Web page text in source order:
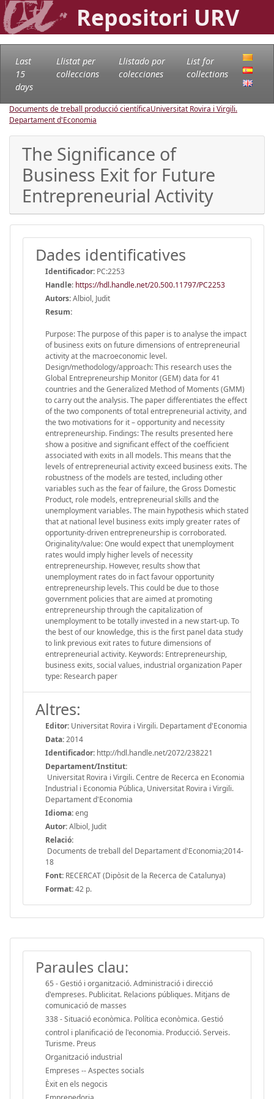
Repositori URV
Last
15
days
Llistat per
col·leccions
Llistado por
colecciones
List for
collections
Documents de treball producció científicaUniversitat Rovira i Virgili.
Departament d'Economia
The Significance of
Business Exit for Future
Entrepreneurial Activity
Dades identificatives
Identificador: PC:2253
Handle: https://hdl.handle.net/20.500.11797/PC2253
Autors:Albiol, Judit
Resum:
Purpose: The purpose of this paper is to analyse the impact
of business exits on future dimensions of entrepreneurial
activity at the macroeconomic level.
Design/methodology/approach: This research uses the
Global Entrepreneurship Monitor (GEM) data for 41
countries and the Generalized Method of Moments (GMM)
to carry out the analysis. The paper differentiates the effect
of the two components of total entrepreneurial activity, and
the two motivations for it – opportunity and necessity
entrepreneurship. Findings: The results presented here
show a positive and significant effect of the coefficient
associated with exits in all models. This means that the
levels of entrepreneurial activity exceed business exits. The
robustness of the models are tested, including other
variables such as the fear of failure, the Gross Domestic
Product, role models, entrepreneurial skills and the
unemployment variables. The main hypothesis which stated
that at national level business exits imply greater rates of
opportunity-driven entrepreneurship is corroborated.
Originality/value: One would expect that unemployment
rates would imply higher levels of necessity
entrepreneurship. However, results show that
unemployment rates do in fact favour opportunity
entrepreneurship levels. This could be due to those
government policies that are aimed at promoting
entrepreneurship through the capitalization of
unemployment to be totally invested in a new start-up. To
the best of our knowledge, this is the first panel data study
to link previous exit rates to future dimensions of
entrepreneurial activity. Keywords: Entrepreneurship,
business exits, social values, industrial organization Paper
type: Research paper
Altres:
Editor: Universitat Rovira i Virgili. Departament d'Economia
Data:2014
Identificador: http://hdl.handle.net/2072/238221
Departament/Institut:
Universitat Rovira i Virgili. Centre de Recerca en Economia
Industrial i Economia Pública, Universitat Rovira i Virgili.
Departament d'Economia
Idioma:eng
Autor:Albiol, Judit
Relació:
Documents de treball del Departament d'Economia;2014-
18
Font: RECERCAT (Dipòsit de la Recerca de Catalunya)
Format:42 p.
Paraules clau:
65 - Gestió i organització. Administració i direcció
d'empreses. Publicitat. Relacions públiques. Mitjans de
comunicació de masses
338 - Situació econòmica. Política econòmica. Gestió
control i planificació de l'economia. Producció. Serveis.
Turisme. Preus
Organització industrial
Empreses -- Aspectes socials
Èxit en els negocis